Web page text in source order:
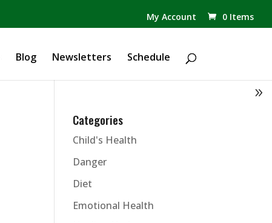
My Account 0 Items
Blog Newsletters Schedule
search
Categories
Child's Health
Danger
Diet
Emotional Health